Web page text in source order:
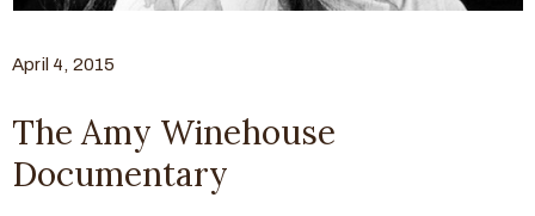
April 4, 2015
The Amy Winehouse
Documentary